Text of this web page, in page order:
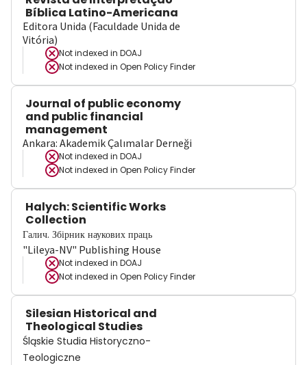
Bíblica Latino-Americana
Editora Unida (Faculdade Unida de
Vitória)
Not indexed in DOAJ
Not indexed in Open Policy Finder
Journal of public economy
and public financial
management
Ankara: Akademik Çalımalar Derneği
Not indexed in DOAJ
Not indexed in Open Policy Finder
Halych: Scientific Works
Collection
Галич. Збірник наукових праць
"Lileya-NV" Publishing House
Not indexed in DOAJ
Not indexed in Open Policy Finder
Silesian Historical and
Theological Studies
Śląskie Studia Historyczno-
Teologiczne